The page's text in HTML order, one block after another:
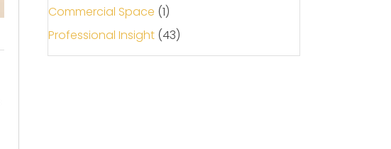
Commercial Space (1)
Professional Insight (43)